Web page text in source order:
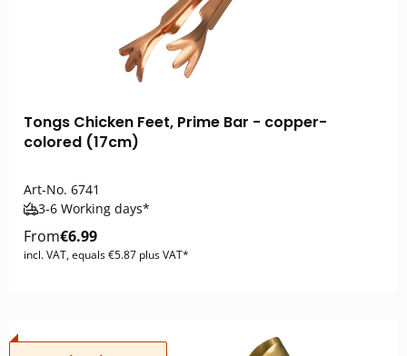
Tongs Chicken Feet, Prime Bar - copper-
colored (17cm)
Art-No. 6741
3-6 Working days*
From€6.99
incl. VAT, equals €5.87 plus VAT*